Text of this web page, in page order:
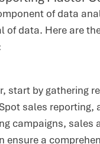
of data
of data. Here are
start by gathering
sales
campaigns, sales
ensure a